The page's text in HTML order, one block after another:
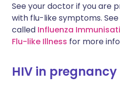
See your doctor if you are
with flu-like symptoms.
called Influenza
Flu-like Illness for more
HIV in pregnancy